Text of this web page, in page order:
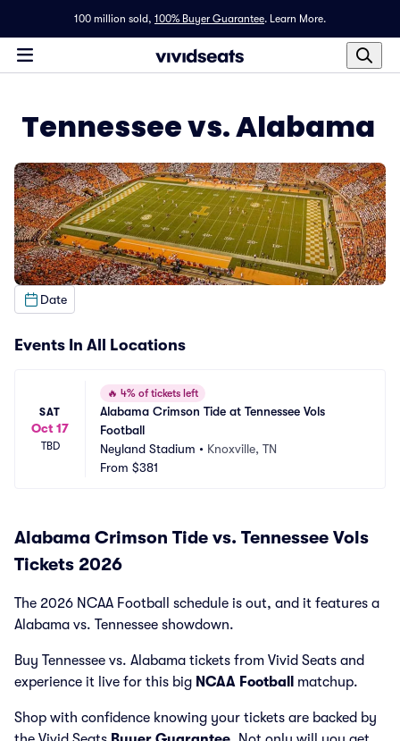
100 million sold, 100% Buyer Guarantee. Learn More.
Tennessee vs. Alabama
Date
Events In All Locations
SAT
Oct 17
TBD
🔥 4% of tickets left
Alabama Crimson Tide at Tennessee Vols
Football
Neyland Stadium • Knoxville, TN
From $381
Alabama Crimson Tide vs. Tennessee Vols
Tickets 2026
The 2026 NCAA Football schedule is out, and it features a
Alabama vs. Tennessee showdown.
Buy Tennessee vs. Alabama tickets from Vivid Seats and
experience it live for this big NCAA Football matchup.
Shop with confidence knowing your tickets are backed by